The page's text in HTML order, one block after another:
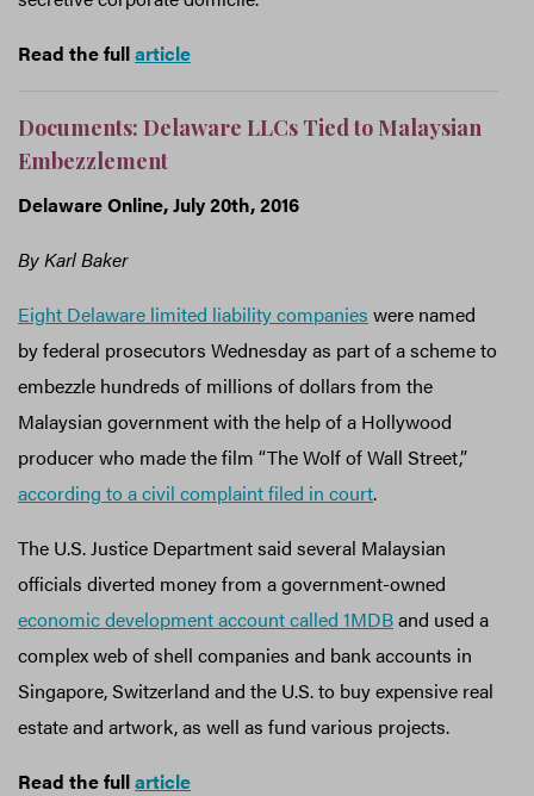
Read the fullarticle
Documents: Delaware LLCs Tied to Malaysian
Embezzlement
Delaware Online, July 20th, 2016
By Karl Baker
Eight Delaware limited liability companies were named
by federal prosecutors Wednesday as part of a scheme to
embezzle hundreds of millions of dollars from the
Malaysian government with the help of a Hollywood
producer who made the film “The Wolf of Wall Street,”
according to a civil complaint filed in court.
The U.S. Justice Department said several Malaysian
officials diverted money from a government-owned
economic development account called 1MDBand used a
complex web of shell companies and bank accounts in
Singapore, Switzerland and the U.S. to buy expensive real
estate and artwork, as well as fund various projects.
Read the fullarticle